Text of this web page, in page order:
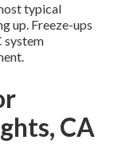
typical
up. Freeze-ups
system
CA